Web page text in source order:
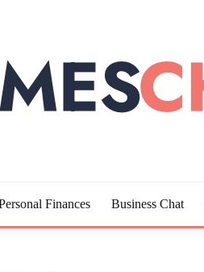
Finances Business Chat